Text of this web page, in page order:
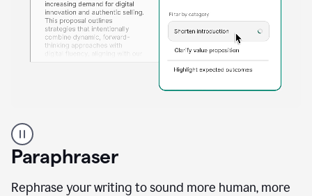
professional
using
Grammarly
proofreading
agent
Paraphraser
Rephrase your writing to sound more human, more